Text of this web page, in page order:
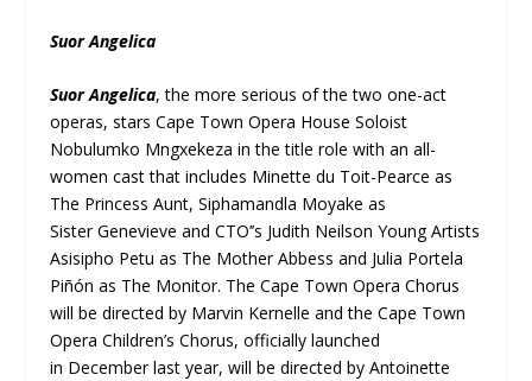
Suor Angelica
Suor Angelica, the more serious of the two one-act
operas, stars Cape Town Opera House Soloist
Nobulumko Mngxekeza in the title role with an all-
women cast that includes Minette du Toit-Pearce as
The Princess Aunt, Siphamandla Moyake as
Sister Genevieve and CTO’’s Judith Neilson Young Artists
Asisipho Petu as The Mother Abbess and Julia Portela
Piñón as The Monitor. The Cape Town Opera Chorus
will be directed by Marvin Kernelle and the Cape Town
Opera Children’s Chorus, officially launched
in December last year, will be directed by Antoinette